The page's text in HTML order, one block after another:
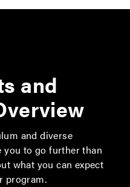
and
and diverse
you to go further than
what you can expect
program.